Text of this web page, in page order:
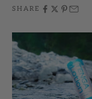
SHARE